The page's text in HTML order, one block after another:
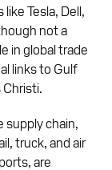
Tesla, Dell,
not a
in global trade
links to Gulf
chain,
truck, and air
are